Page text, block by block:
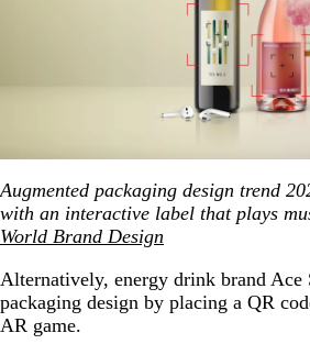
Augmented packaging design trend
with an interactive label that plays
World Brand Design
Alternatively, energy drink brand Ace
packaging design by placing a QR
AR game.